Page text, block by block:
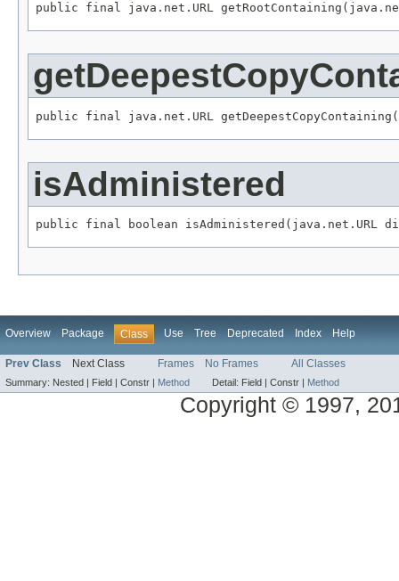
public final java.net.URL
public final java.net.URL
isAdministered
public final boolean isAdministered(java.net.URL
Overview Package Class Use Tree Deprecated Index Help
Prev Class Next Class Frames No Frames All Classes
Summary: Nested | Field | Constr | Method Detail: Field | Constr | Method
Copyright © 1997,